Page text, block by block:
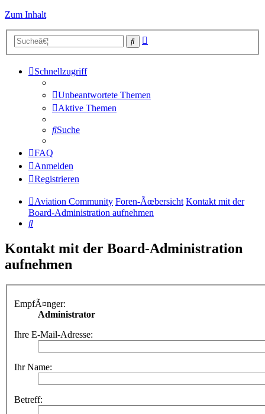
Zum Inhalt
Suche
Schnellzugriff
Unbeantwortete Themen
Aktive Themen
Suche
FAQ
Anmelden
Registrieren
Aviation Community Foren-Ãœbersicht Kontakt mit der
Board-Administration aufnehmen
Suche
Kontakt mit der Board-Administration
aufnehmen
EmpfÃ¤nger:
Administrator
Ihre E-Mail-Adresse:
Ihr Name:
Betreff: